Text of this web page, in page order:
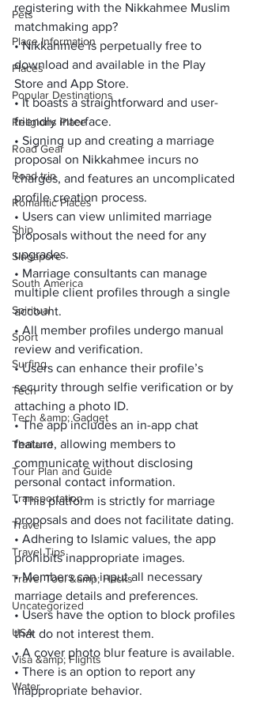
Pets
Place Information
Places
Popular Destinations
Religions Place
Road Gear
Road trip
Romantic Places
Ship
Singapore
South America
Spiritual
Sport
Surfing
Tech
Tech &amp; Gadget
Thailand
Tour Plan and Guide
Transportation
Travel
Travel Tips
Travel Tool &amp; Hacks
Uncategorized
USA
Visa &amp; Flights
Water
registering with the Nikkahmee Muslim
matchmaking app?
• Nikkahmee is perpetually free to
download and available in the Play
Store and App Store.
• It boasts a straightforward and user-
friendly interface.
• Signing up and creating a marriage
proposal on Nikkahmee incurs no
charges, and features an uncomplicated
profile creation process.
• Users can view unlimited marriage
proposals without the need for any
upgrades.
• Marriage consultants can manage
multiple client profiles through a single
account.
• All member profiles undergo manual
review and verification.
• Users can enhance their profile’s
security through selfie verification or by
attaching a photo ID.
• The app includes an in-app chat
feature, allowing members to
communicate without disclosing
personal contact information.
• This platform is strictly for marriage
proposals and does not facilitate dating.
• Adhering to Islamic values, the app
prohibits inappropriate images.
• Members can input all necessary
marriage details and preferences.
• Users have the option to block profiles
that do not interest them.
• A cover photo blur feature is available.
• There is an option to report any
inappropriate behavior.